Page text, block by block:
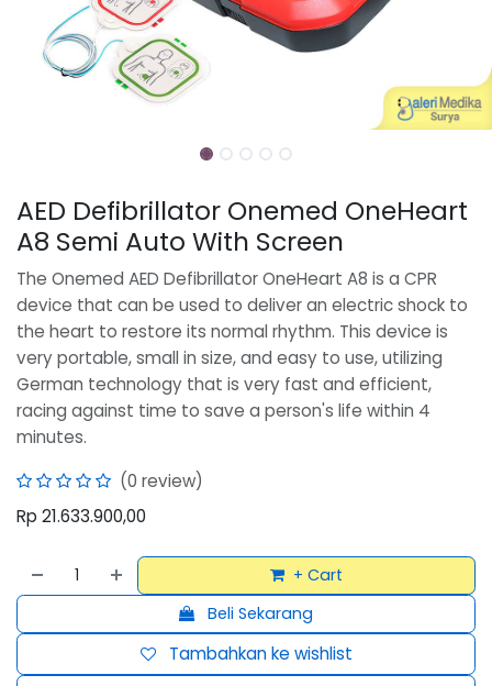
AED Defibrillator Onemed OneHeart
A8 Semi Auto With Screen
The Onemed AED Defibrillator OneHeart A8 is a CPR
device that can be used to deliver an electric shock to
the heart to restore its normal rhythm. This device is
very portable, small in size, and easy to use, utilizing
German technology that is very fast and efficient,
racing against time to save a person's life within 4
minutes.
(0 review)
Rp 21.633.900,00
+ Cart
Beli Sekarang
Tambahkan ke wishlist